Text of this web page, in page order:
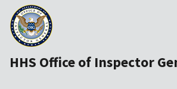
HHS Office of Inspector